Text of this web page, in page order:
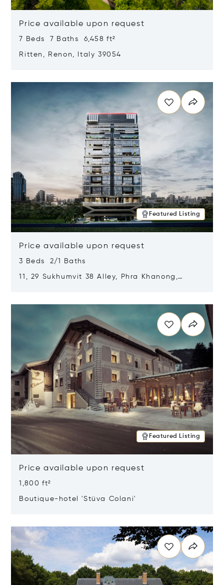
Price available upon request
7 Beds 7 Baths 6,458 ft²
Ritten, Renon, Italy 39054
Featured Listing
Price available upon request
3 Beds 2/1 Baths
11, 29 Sukhumvit 38 Alley, Phra Khanong,
Featured Listing
Price available upon request
1,800 ft²
Boutique-hotel 'Stüva Colani'